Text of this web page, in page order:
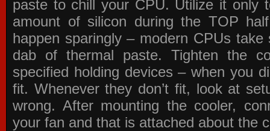
paste to chill your CPU. Utilize it only
amount of silicon during the TOP
happen sparingly – modern CPUs
dab of thermal paste. Tighten the
specified holding devices – when you
fit. Whenever they don’t fit, look at
wrong. After mounting the cooler,
your fan and that is attached about the